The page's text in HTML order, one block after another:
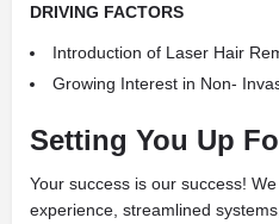
DRIVING FACTORS
Introduction of Laser Hair
Growing Interest in Non-
Setting You Up
Your success is our success!
experience, streamlined